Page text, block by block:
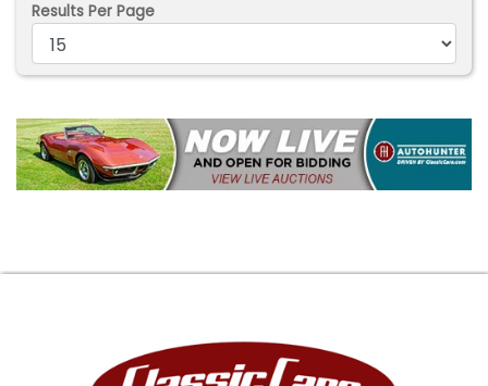
Results Per Page